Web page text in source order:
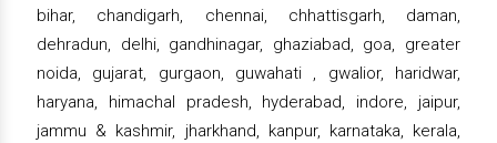
bihar, chandigarh, chennai, chhattisgarh, daman,
dehradun, delhi, gandhinagar, ghaziabad, goa, greater
noida, gujarat, gurgaon, guwahati , gwalior, haridwar,
haryana, himachal pradesh, hyderabad, indore, jaipur,
jammu & kashmir, jharkhand, kanpur, karnataka, kerala,